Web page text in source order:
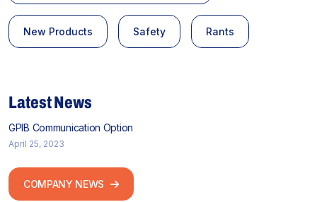
New Products Safety Rants
Latest News
GPIB Communication Option
April 25, 2023
COMPANY NEWS